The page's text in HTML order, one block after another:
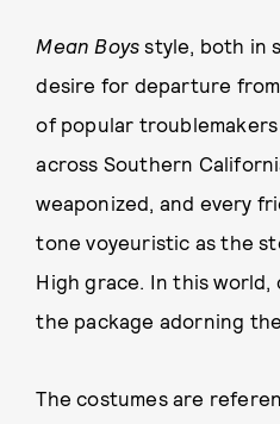
Mean Boys style, both in
desire for departure
of popular
across Southern
weaponized, and every
tone voyeuristic as the
High grace. In this world,
the package adorning
The costumes are